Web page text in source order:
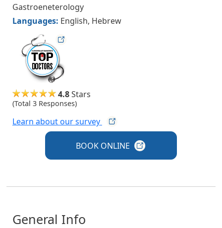
Gastroeneterology
Languages: English, Hebrew
hvmag
4.8Stars
(Total 3 Responses)
Learn about oursurvey
BOOK ONLINE
General Info